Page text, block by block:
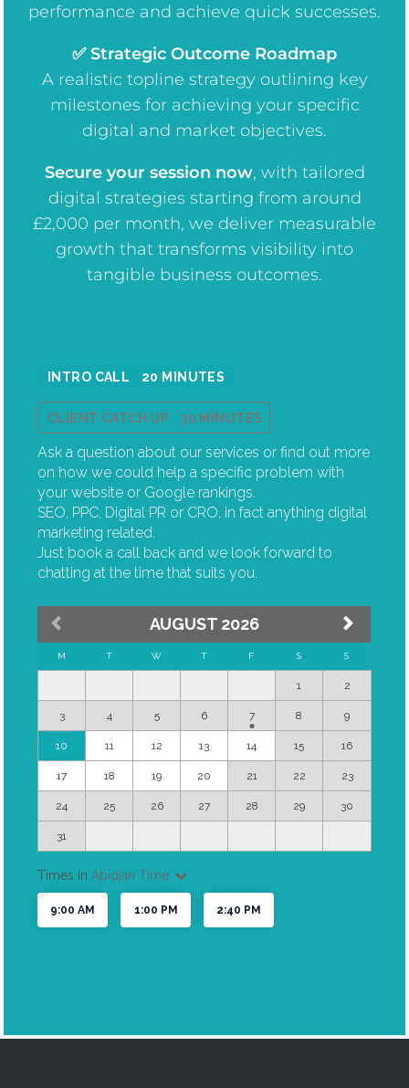
performance and achieve quick successes.
✅ Strategic Outcome Roadmap
A realistic topline strategy outlining key
milestones for achieving your specific
digital and market objectives.
Secure your session now, with tailored
digital strategies starting from around
£2,000 per month, we deliver measurable
growth that transforms visibility into
tangible business outcomes.